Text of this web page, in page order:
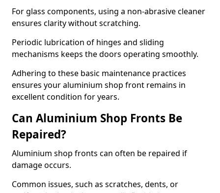
For glass components, using a non-abrasive cleaner
ensures clarity without scratching.
Periodic lubrication of hinges and sliding
mechanisms keeps the doors operating smoothly.
Adhering to these basic maintenance practices
ensures your aluminium shop front remains in
excellent condition for years.
Can Aluminium Shop Fronts Be
Repaired?
Aluminium shop fronts can often be repaired if
damage occurs.
Common issues, such as scratches, dents, or